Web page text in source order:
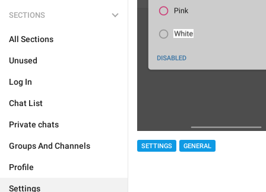
SECTIONS
All Sections
Unused
Log In
Chat List
Private chats
Groups And Channels
Profile
Settings
SETTINGS GENERAL